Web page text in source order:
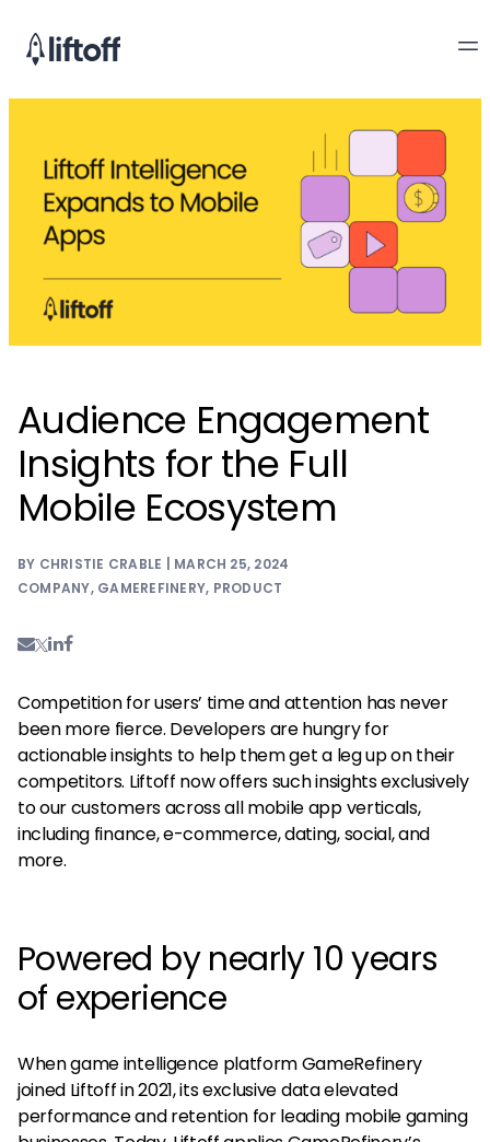
Audience Engagement
Insights for the Full
Mobile Ecosystem
BY CHRISTIE CRABLE | MARCH 25, 2024
COMPANY, GAMEREFINERY, PRODUCT
Competition for users’ time and attention has never
been more fierce. Developers are hungry for
actionable insights to help them get a leg up on their
competitors. Liftoff now offers such insights exclusively
to our customers across all mobile app verticals,
including finance, e-commerce, dating, social, and
more.
Powered by nearly 10 years
of experience
When game intelligence platform GameRefinery
joined Liftoff in 2021, its exclusive data elevated
performance and retention for leading mobile gaming